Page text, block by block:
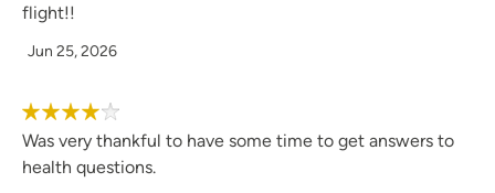
flight!!
Jun 25, 2026
Was very thankful to have some time to get answers to
health questions.